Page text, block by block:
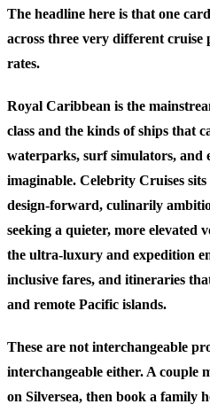
The headline here is that one
across three very different cruise
rates.
Royal Caribbean is the
class and the kinds of ships that
waterparks, surf simulators, and
imaginable. Celebrity Cruises
design-forward, culinarily
seeking a quieter, more elevated
the ultra-luxury and expedition
inclusive fares, and itineraries
and remote Pacific islands.
These are not interchangeable
interchangeable either. A couple
on Silversea, then book a family